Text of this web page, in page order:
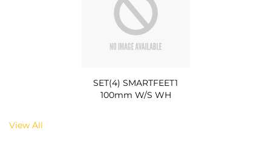
SET(4) SMARTFEET1
100mm W/S WH
View All